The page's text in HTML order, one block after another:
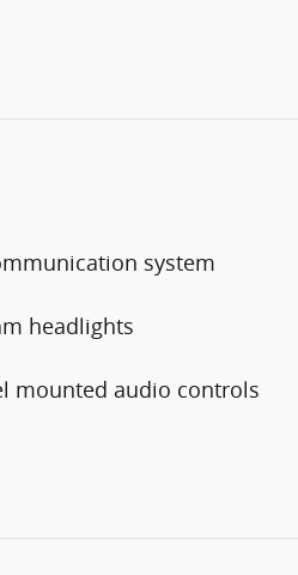
system
headlights
mounted audio controls